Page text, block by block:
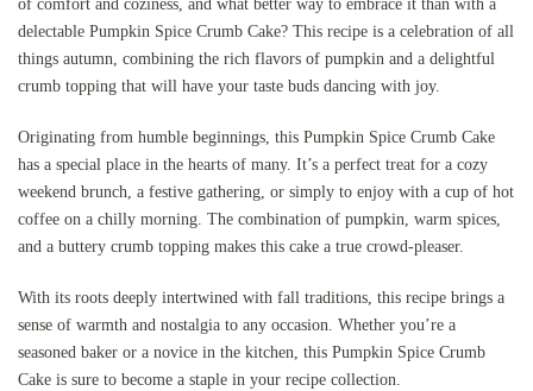
of comfort and coziness, and what better way to embrace it than with a
delectable Pumpkin Spice Crumb Cake? This recipe is a celebration of all
things autumn, combining the rich flavors of pumpkin and a delightful
crumb topping that will have your taste buds dancing with joy.
Originating from humble beginnings, this Pumpkin Spice Crumb Cake
has a special place in the hearts of many. It’s a perfect treat for a cozy
weekend brunch, a festive gathering, or simply to enjoy with a cup of hot
coffee on a chilly morning. The combination of pumpkin, warm spices,
and a buttery crumb topping makes this cake a true crowd-pleaser.
With its roots deeply intertwined with fall traditions, this recipe brings a
sense of warmth and nostalgia to any occasion. Whether you’re a
seasoned baker or a novice in the kitchen, this Pumpkin Spice Crumb
Cake is sure to become a staple in your recipe collection.